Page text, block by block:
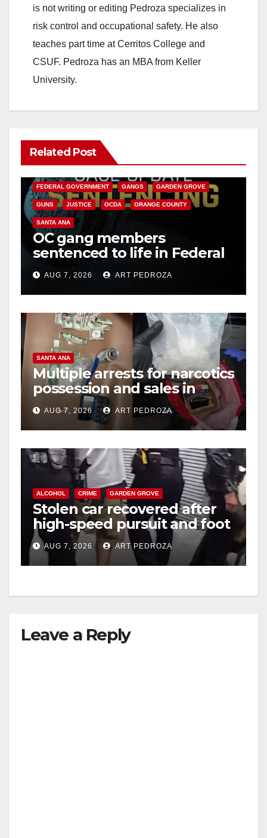
is not writing or editing Pedroza specializes in
risk control and occupational safety. He also
teaches part time at Cerritos College and
CSUF. Pedroza has an MBA from Keller
University.
Related Post
ANAHEIM CALIFORNIA
FEDERAL GOVERNMENT GANGS GARDEN GROVE
GUNS JUSTICE OCDA ORANGE COUNTY
SANTA ANA
OC gang members
sentenced to life in Federal
prison over Mexican Mafia
hitAUG 7, 2026 ART PEDROZA
SANTA ANA
Multiple arrests for narcotics
possession and sales in
coastal OC
AUG 7, 2026 ART PEDROZA
ALCOHOL CRIME GARDEN GROVE
Stolen car recovered after
high-speed pursuit and foot
chase in west OC
AUG 7, 2026 ART PEDROZA
Leave a Reply